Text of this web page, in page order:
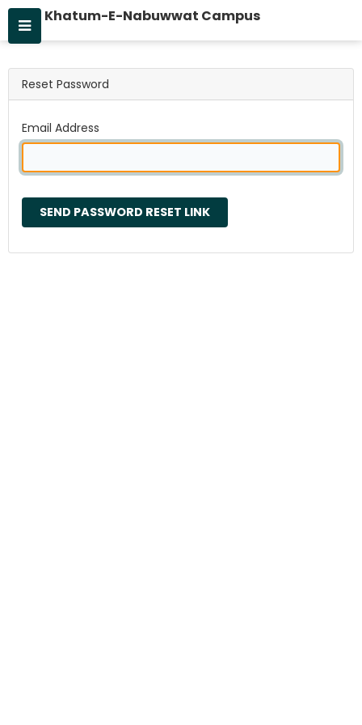
Khatum-E-Nabuwwat Campus
Reset Password
Email Address
SEND PASSWORD RESET LINK